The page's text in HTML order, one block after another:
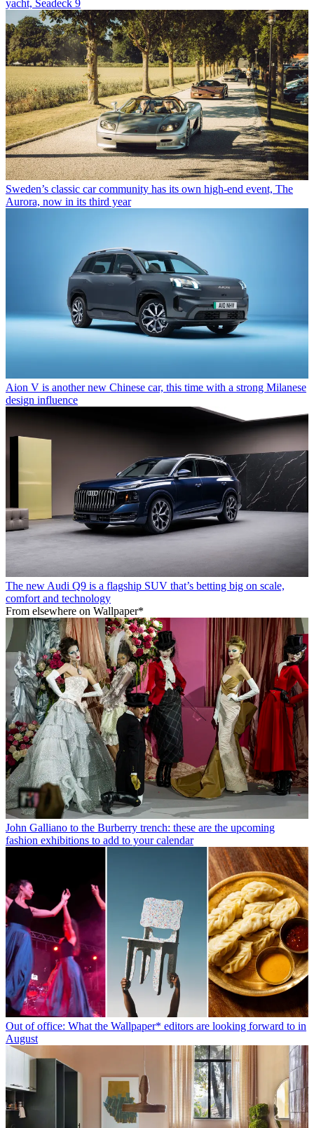
yacht, Seadeck 9
Sweden’s classic car community has its own high-end event, The
Aurora, now in its third year
Aion V is another new Chinese car, this time with a strong Milanese
design influence
The new Audi Q9 is a flagship SUV that’s betting big on scale,
comfort and technology
From elsewhere on Wallpaper*
John Galliano to the Burberry trench: these are the upcoming
fashion exhibitions to add to your calendar
Out of office: What the Wallpaper* editors are looking forward to in
August